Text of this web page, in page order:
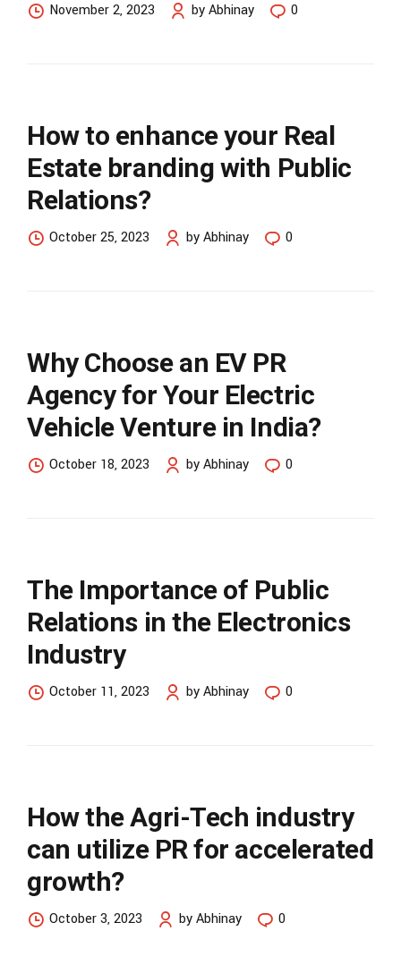
November 2, 2023 by Abhinay 0
How to enhance your Real
Estate branding with Public
Relations?
October 25, 2023 by Abhinay 0
Why Choose an EV PR
Agency for Your Electric
Vehicle Venture in India?
October 18, 2023 by Abhinay 0
The Importance of Public
Relations in the Electronics
Industry
October 11, 2023 by Abhinay 0
How the Agri-Tech industry
can utilize PR for accelerated
growth?
October 3, 2023 by Abhinay 0